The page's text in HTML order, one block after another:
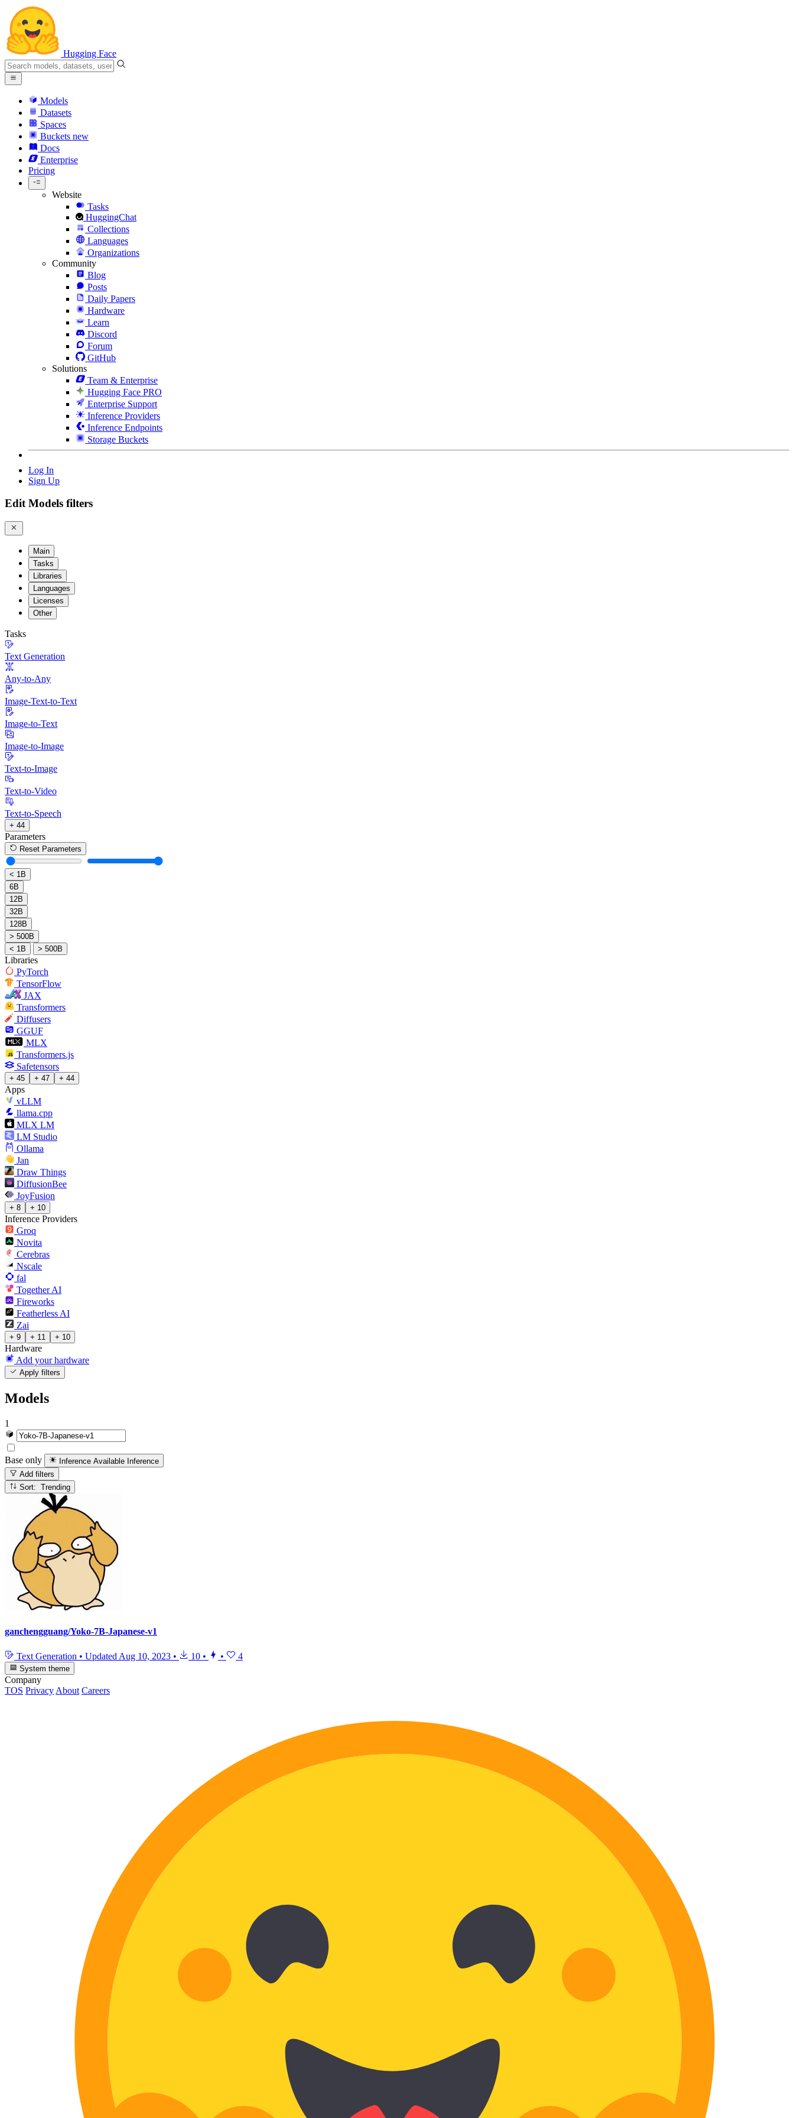
Hugging Face
Models
Datasets
Spaces
Buckets new
Docs
Enterprise
Pricing
Website
Tasks
HuggingChat
Collections
Languages
Organizations
Community
Blog
Posts
Daily Papers
Hardware
Learn
Discord
Forum
GitHub
Solutions
Team & Enterprise
Hugging Face PRO
Enterprise Support
Inference Providers
Inference Endpoints
Storage Buckets
Log In
Sign Up
Edit Models filters
Main
Tasks
Libraries
Languages
Licenses
Other
Tasks
Text Generation
Any-to-Any
Image-Text-to-Text
Image-to-Text
Image-to-Image
Text-to-Image
Text-to-Video
Text-to-Speech
+ 44
Parameters
Reset Parameters
< 1B
6B
12B
32B
128B
> 500B
< 1B
> 500B
Libraries
PyTorch
TensorFlow
JAX
Transformers
Diffusers
GGUF
MLX
Transformers.js
Safetensors
+ 45 + 47 + 44
Apps
vLLM
llama.cpp
MLX LM
LM Studio
Ollama
Jan
Draw Things
DiffusionBee
JoyFusion
+ 8 + 10
Inference Providers
Groq
Novita
Cerebras
Nscale
fal
Together AI
Fireworks
Featherless AI
Zai
+ 9 + 11 + 10
Hardware
Add your hardware
Apply filters
Models
1
Base only Inference Available Inference
Add filters
Sort: Trending
ganchengguang/Yoko-7B-Japanese-v1
Text Generation • Updated Aug 10, 2023 • 10 • • 4
System theme
Company
TOS Privacy About Careers